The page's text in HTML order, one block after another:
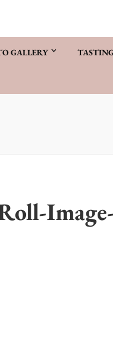
GALLERY